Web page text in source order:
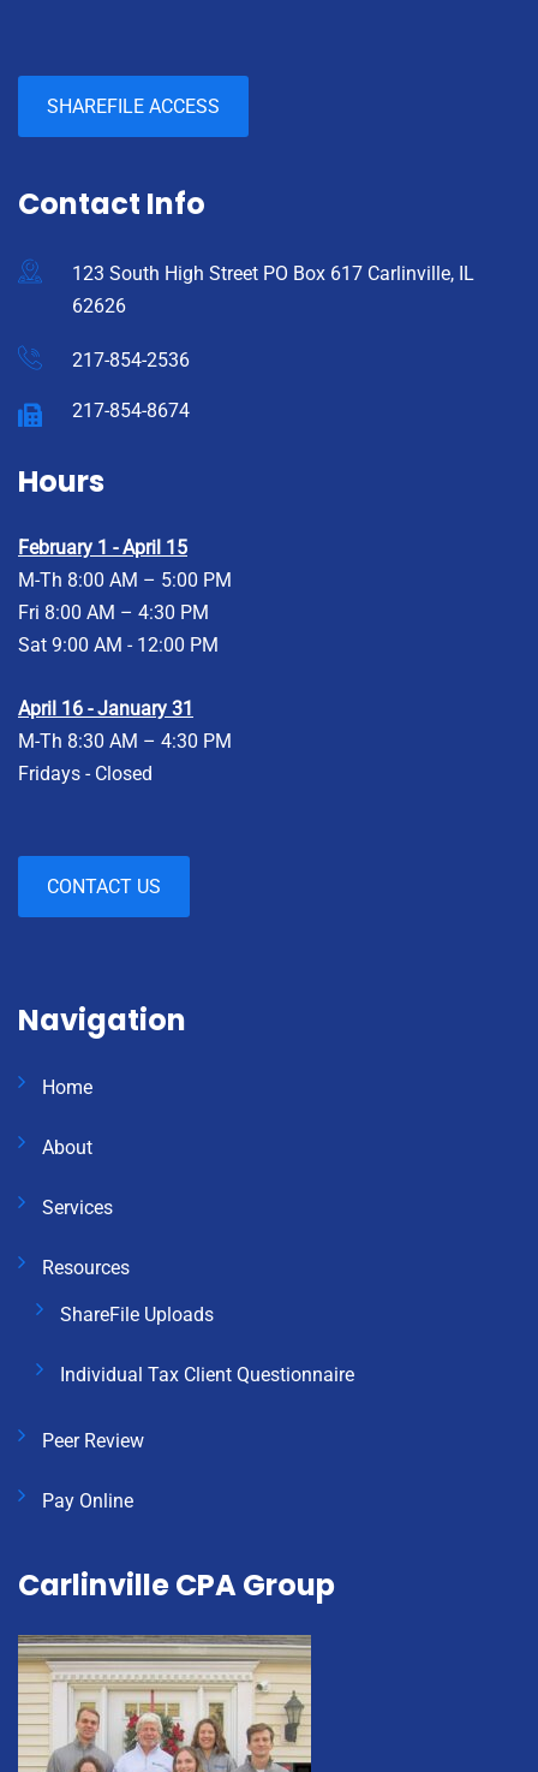
SHAREFILE ACCESS
Contact Info
123 South High Street PO Box 617 Carlinville, IL
62626
217-854-2536
217-854-8674
Hours
February 1 - April 15
M-Th 8:00 AM – 5:00 PM
Fri 8:00 AM – 4:30 PM
Sat 9:00 AM - 12:00 PM
April 16 - January 31
M-Th 8:30 AM – 4:30 PM
Fridays - Closed
CONTACT US
Navigation
Home
About
Services
Resources
ShareFile Uploads
Individual Tax Client Questionnaire
Peer Review
Pay Online
Carlinville CPA Group